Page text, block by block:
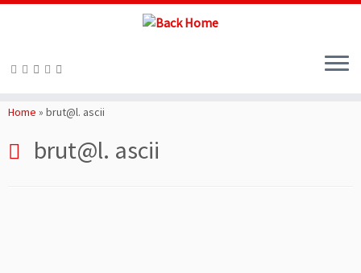
toHome » brut@l. ascii
brut@l. ascii